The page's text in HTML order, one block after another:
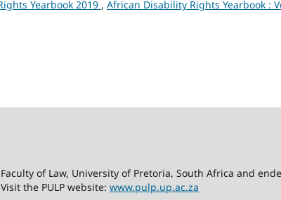
Yearbook 2019 , African Disability Rights Yearbook :
of Law, University of Pretoria, South Africa and
the PULP website: www.pulp.up.ac.za